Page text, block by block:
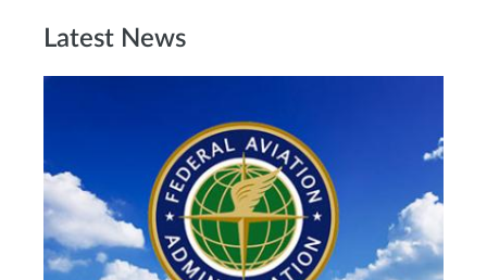
Latest News